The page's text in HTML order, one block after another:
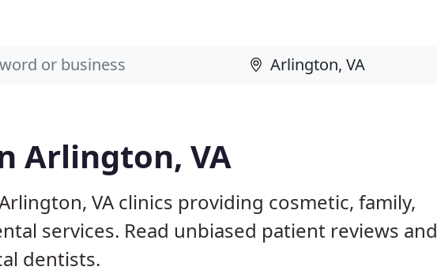
Arlington, VA
VA clinics providing cosmetic, family,
services. Read unbiased patient reviews and
dentists.